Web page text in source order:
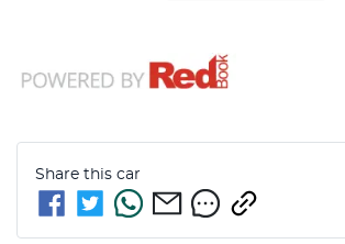
Share this car